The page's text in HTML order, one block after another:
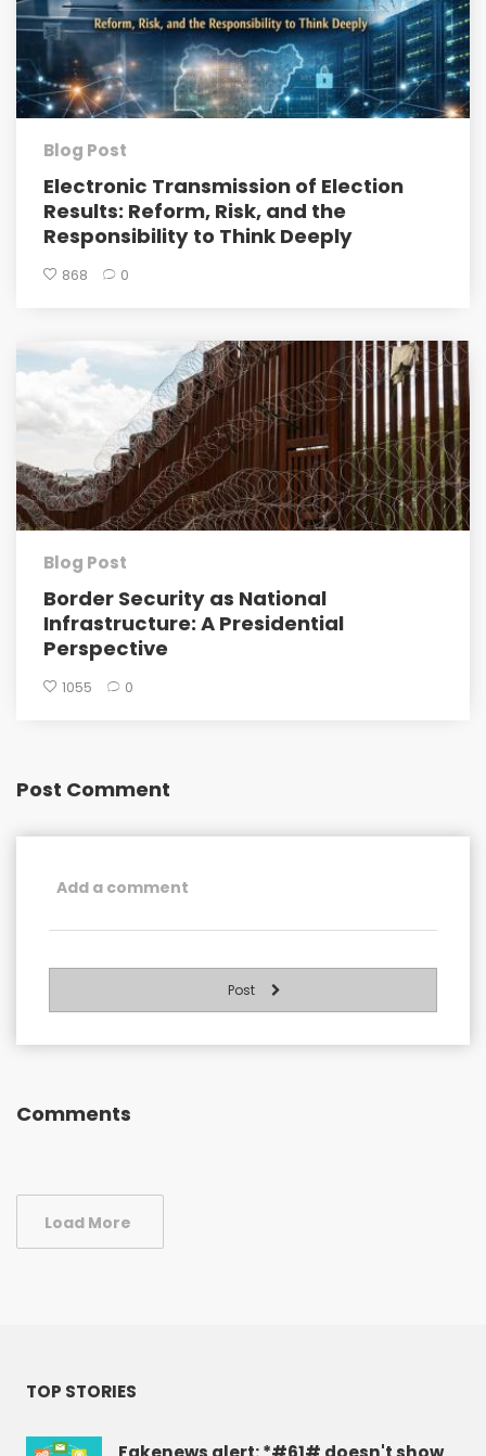
Blog Post
Electronic Transmission of Election
Results: Reform, Risk, and the
Responsibility to Think Deeply
868 0
Blog Post
Border Security as National
Infrastructure: A Presidential
Perspective
1055 0
Post Comment
Post
Comments
Load More
TOP STORIES